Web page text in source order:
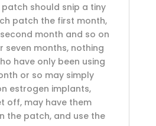
should snip a tiny
patch the first month,
month and so on
seven months, nothing
have only been using
or so may simply
estrogen implants,
off, may have them
the patch, and use the